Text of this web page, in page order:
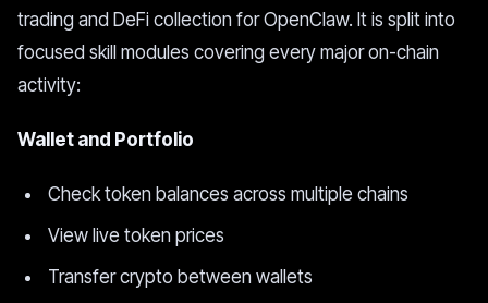
trading and DeFi collection for OpenClaw. It is split into
focused skill modules covering every major on-chain
activity:
Wallet and Portfolio
Check token balances across multiple chains
View live token prices
Transfer crypto between wallets